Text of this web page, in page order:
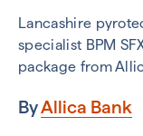
Lancashire
specialist BPM
package from
ByAllica Bank